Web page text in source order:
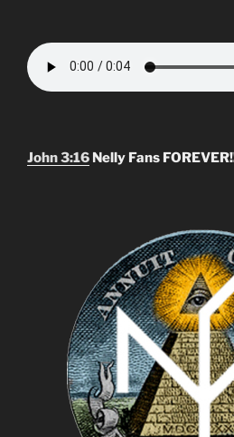
John 3:16 Nelly Fans